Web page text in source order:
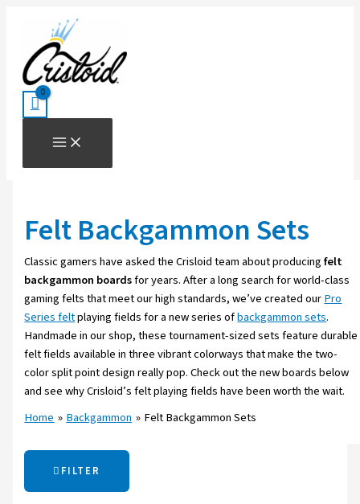
content
Felt Backgammon Sets
Classic gamers have asked the Crisloid team about producingfelt
backgammon boardsfor years. After a long search for world-class
gaming felts that meet our high standards, we’ve created ourPro
Series feltplaying fields for a new series ofbackgammon sets.
Handmade in our shop, these tournament-sized sets feature durable
felt fields available in three vibrant colorways that make the two-
color split point design really pop. Check out the new boards below
and see why Crisloid’s felt playing fields have been worth the wait.
Home
Backgammon Felt Backgammon Sets
FILTER
high